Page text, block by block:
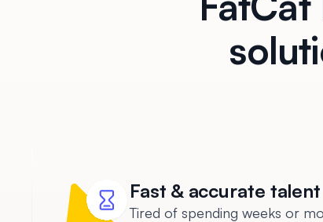
Fast & accurate
Tired of spending weeks or